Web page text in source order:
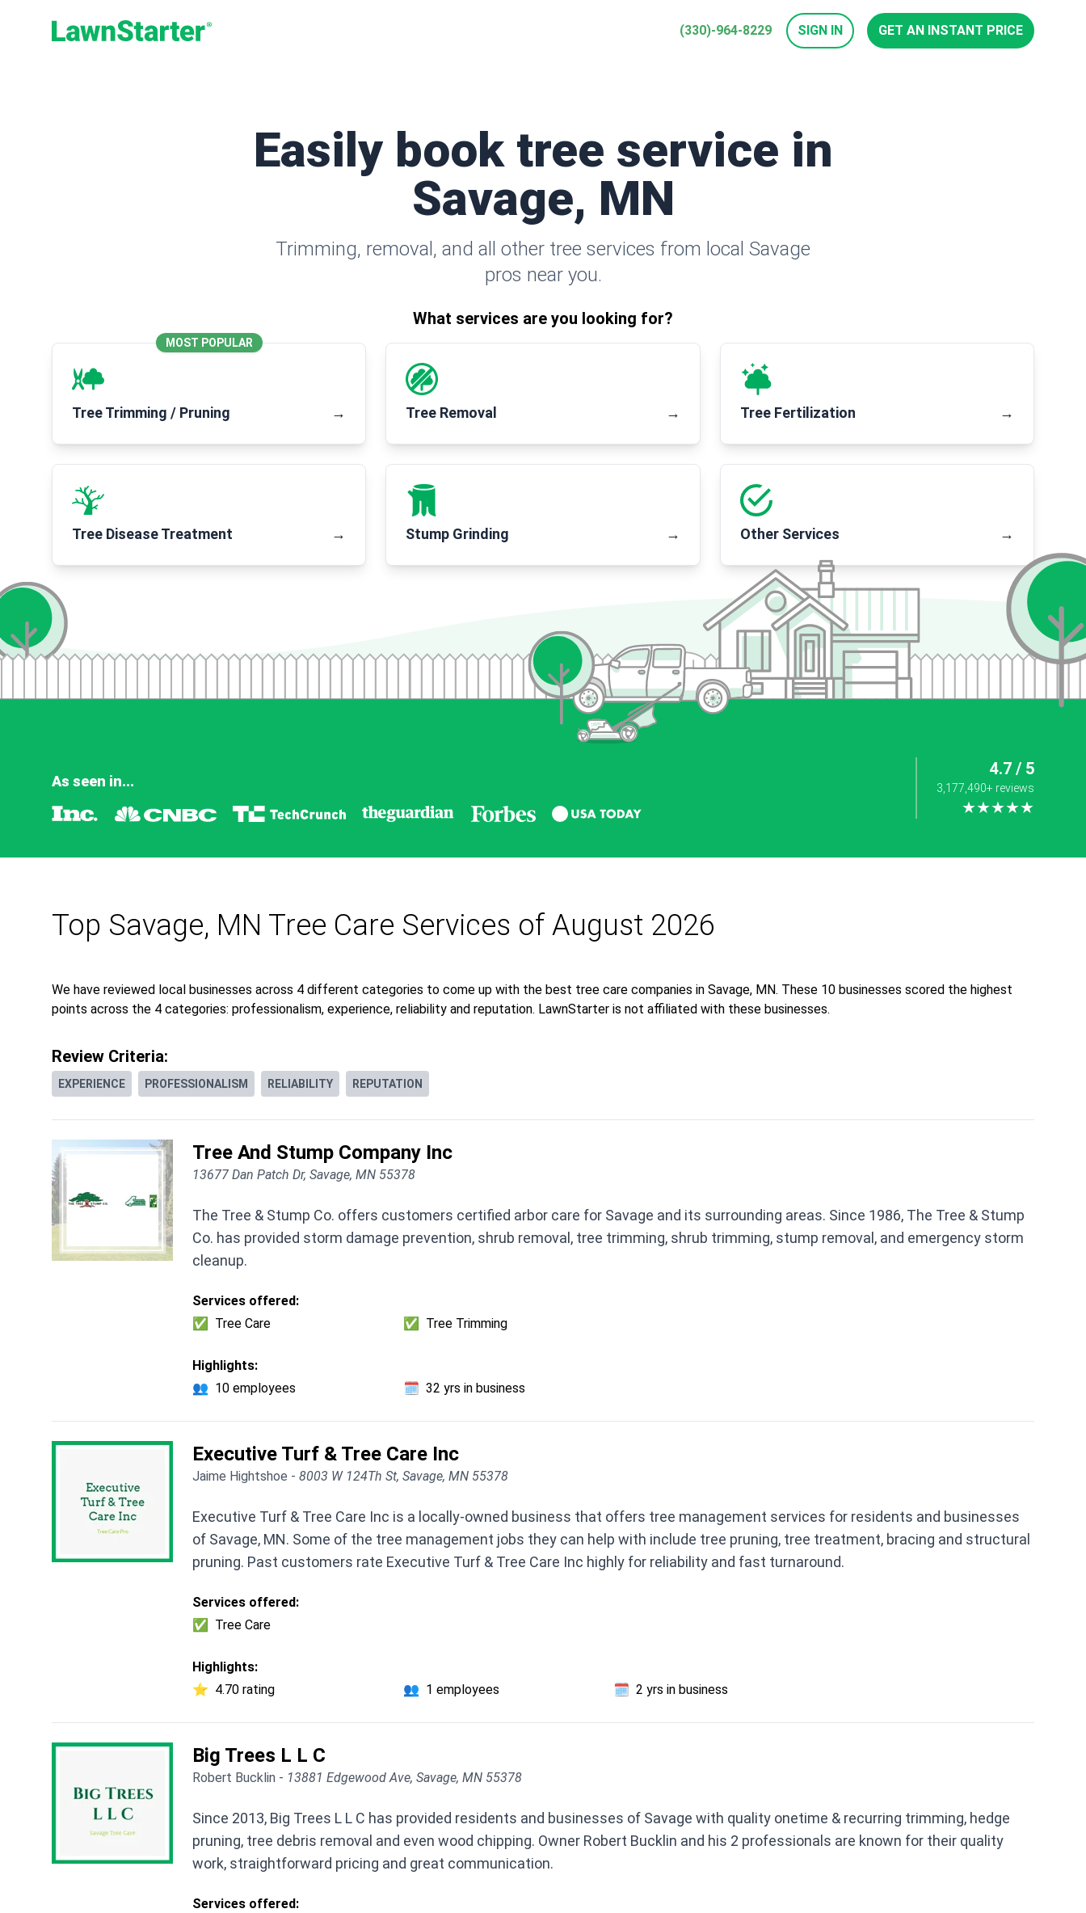
(330)-964-8229 SIGN IN GET AN INSTANT PRICE
Easily book tree service in
Savage, MN
Trimming, removal, and all other tree services from local Savage
pros near you.
What services are you looking for?
MOST POPULAR
Tree Trimming / Pruning → Tree Removal → Tree Fertilization →
Tree Disease Treatment → Stump Grinding → Other Services →
4.7 / 5
3,177,490+ reviews
★★★★★
As seen in...
Top Savage, MN Tree Care Services of August 2026
We have reviewed local businesses across 4 different categories to come up with the best tree care companies in Savage, MN. These 10 businesses scored the highest
points across the 4 categories: professionalism, experience, reliability and reputation. LawnStarter is not affiliated with these businesses.
Review Criteria:
EXPERIENCE PROFESSIONALISM RELIABILITY REPUTATION
Tree And Stump Company Inc
13677 Dan Patch Dr, Savage, MN 55378
The Tree & Stump Co. offers customers certified arbor care for Savage and its surrounding areas. Since 1986, The Tree & Stump
Co. has provided storm damage prevention, shrub removal, tree trimming, shrub trimming, stump removal, and emergency storm
cleanup.
Services offered:
✅
Tree Care ✅ Tree Trimming
Highlights:
👥 10 employees 🗓️ 32 yrs in business
Executive Turf & Tree Care Inc
Jaime Hightshoe - 8003 W 124Th St, Savage, MN 55378
Executive Turf & Tree Care Inc is a locally-owned business that offers tree management services for residents and businesses
of Savage, MN. Some of the tree management jobs they can help with include tree pruning, tree treatment, bracing and structural
pruning. Past customers rate Executive Turf & Tree Care Inc highly for reliability and fast turnaround.
Services offered:
✅
Tree Care
Highlights:
⭐ 4.70 rating 👥 1 employees 🗓️ 2 yrs in business
Big Trees L L C
Robert Bucklin - 13881 Edgewood Ave, Savage, MN 55378
Since 2013, Big Trees L L C has provided residents and businesses of Savage with quality onetime & recurring trimming, hedge
pruning, tree debris removal and even wood chipping. Owner Robert Bucklin and his 2 professionals are known for their quality
work, straightforward pricing and great communication.
Services offered: